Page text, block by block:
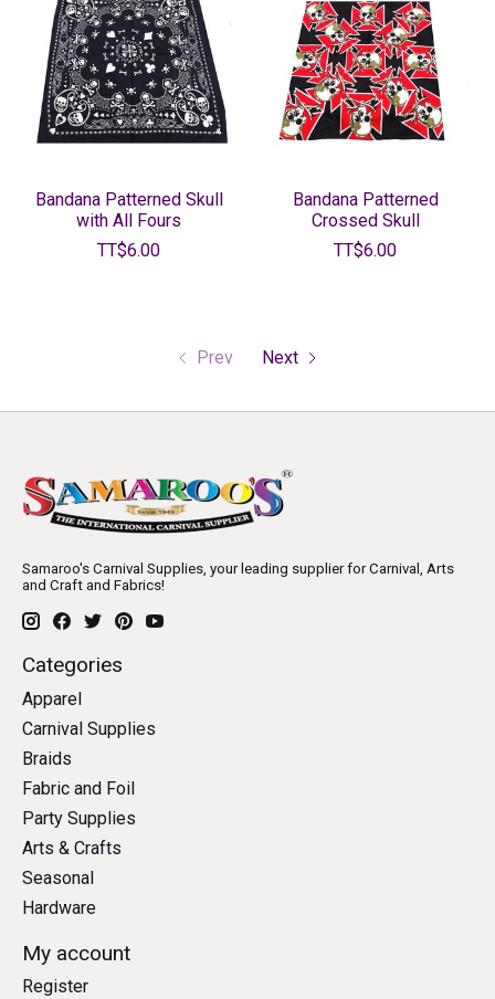
Bandana Patterned Skull
with All Fours
TT$6.00
Bandana Patterned
Crossed Skull
TT$6.00
Prev Next
Samaroo's Carnival Supplies, your leading supplier for Carnival, Arts
and Craft and Fabrics!
Categories
Apparel
Carnival Supplies
Braids
Fabric and Foil
Party Supplies
Arts & Crafts
Seasonal
Hardware
My account
Register